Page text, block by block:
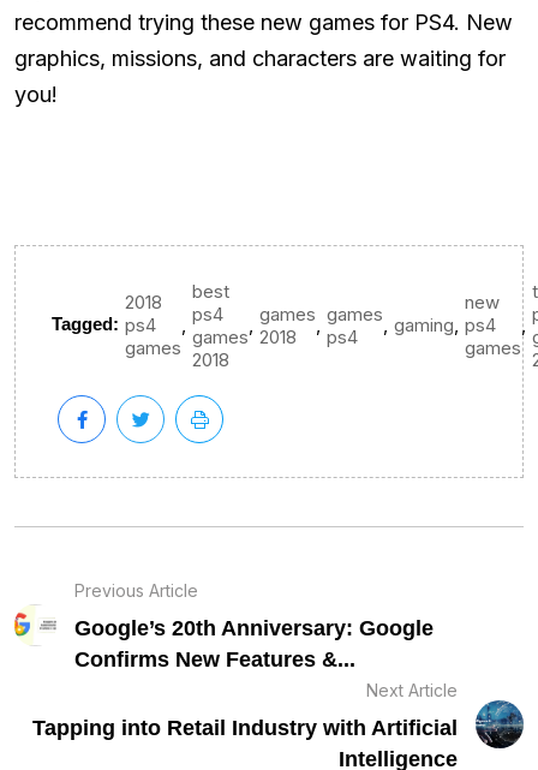
recommend trying these new games for PS4. New
graphics, missions, and characters are waiting for
you!
Tagged:
2018
ps4
games
best
ps4
games
2018
games
2018
games
ps4
gaming
new
ps4
games
,
Previous Article
Google’s 20th Anniversary: Google
Confirms New Features &...
Next Article
Tapping into Retail Industry with Artificial
Intelligence